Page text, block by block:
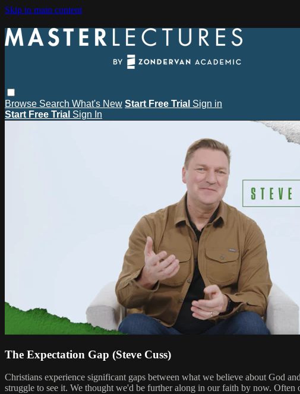
Skip to main content
Browse Search What's New Start Free Trial Sign in
Start Free Trial Sign In
The Expectation Gap (Steve Cuss)
Christians experience significant gaps between what we believe about God
struggle to see it. We thought we'd be further along in our faith by now. Often